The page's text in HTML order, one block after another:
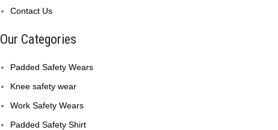
Contact Us
Our Categories
Padded Safety Wears
Knee safety wear
Work Safety Wears
Padded Safety Shirt